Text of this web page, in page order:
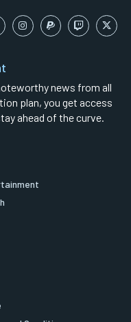
news from all
plan, you get access
ahead of the curve.